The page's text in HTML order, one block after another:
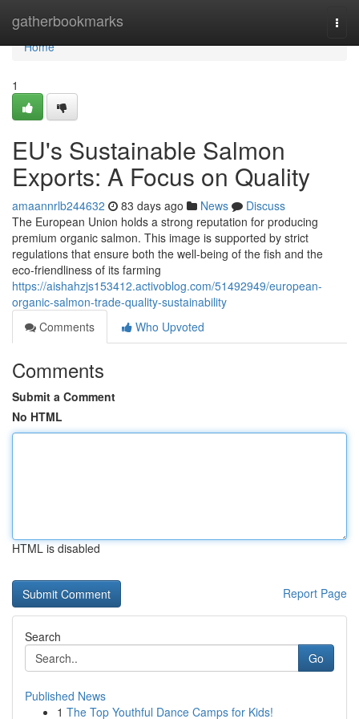
gatherbookmarks
Home
Home
1
EU's Sustainable Salmon
Exports: A Focus on Quality
amaannrlb244632 83 days ago News
Discuss
The European Union holds a strong reputation for producing
premium organic salmon. This image is supported by strict
regulations that ensure both the well-being of the fish and the
eco-friendliness of its farming
https://aishahzjs153412.activoblog.com/51492949/european-
organic-salmon-trade-quality-sustainability
Comments
Who Upvoted
Comments
Submit a Comment
No HTML
HTML is disabled
Report Page
Search
Go
Published News
1 The Top Youthful Dance Camps for Kids!